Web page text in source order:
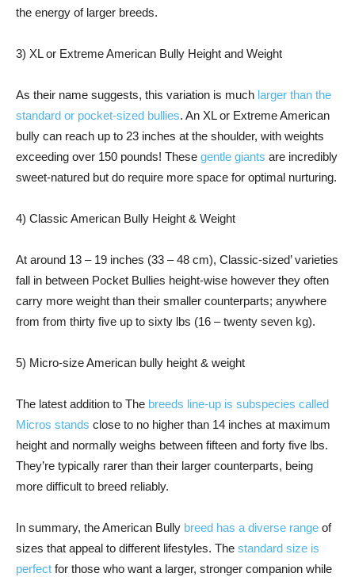
the energy of larger breeds.
3) XL or Extreme American Bully Height and Weight
As their name suggests, this variation is much larger than the
standard or pocket-sized bullies. An XL or Extreme American
bully can reach up to 23 inches at the shoulder, with weights
exceeding over 150 pounds! These gentle giants are incredibly
sweet-natured but do require more space for optimal nurturing.
4) Classic American Bully Height & Weight
At around 13 – 19 inches (33 – 48 cm), Classic-sized’ varieties
fall in between Pocket Bullies height-wise however they often
carry more weight than their smaller counterparts; anywhere
from from thirty five up to sixty lbs (16 – twenty seven kg).
5) Micro-size American bully height & weight
The latest addition to The breeds line-up is subspecies called
Micros stands close to no higher than 14 inches at maximum
height and normally weighs between fifteen and forty five lbs.
They’re typically rarer than their larger counterparts, being
more difficult to breed reliably.
In summary, the American Bully breed has a diverse range of
sizes that appeal to different lifestyles. The standard size is
perfect for those who want a larger, stronger companion while